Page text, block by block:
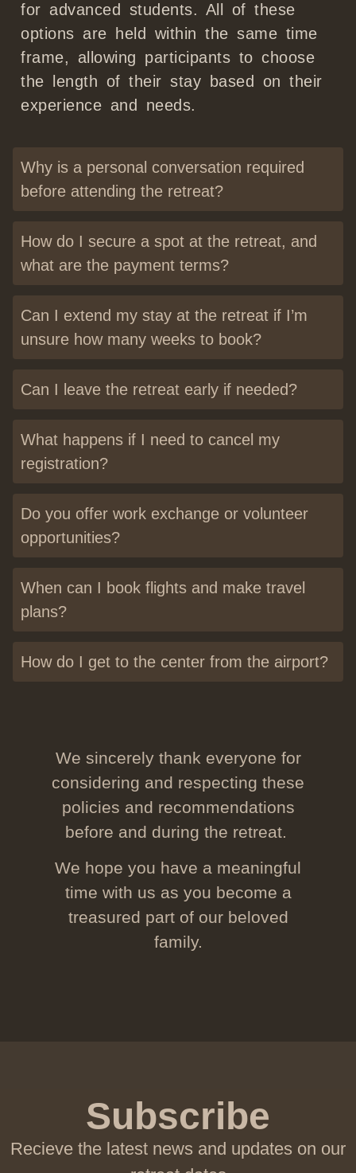
for advanced students. All of these
options are held within the same time
frame, allowing participants to choose
the length of their stay based on their
experience and needs.
Why is a personal conversation required
before attending the retreat?
How do I secure a spot at the retreat, and
what are the payment terms?
Can I extend my stay at the retreat if I’m
unsure how many weeks to book?
Can I leave the retreat early if needed?
What happens if I need to cancel my
registration?
Do you offer work exchange or volunteer
opportunities?
When can I book flights and make travel
plans?
How do I get to the center from the airport?
We sincerely thank everyone for
considering and respecting these
policies and recommendations
before and during the retreat.
We hope you have a meaningful
time with us as you become a
treasured part of our beloved
family.
Subscribe
Recieve the latest news and updates on our